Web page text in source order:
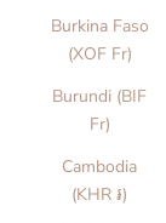
Burkina Faso
(XOF Fr)
Burundi (BIF
Fr)
Cambodia
(KHR ៛)